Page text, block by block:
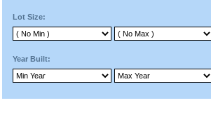
Lot Size:
Year Built: